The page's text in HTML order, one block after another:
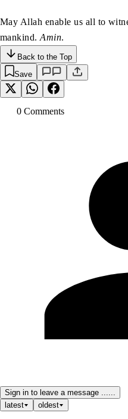
May Allah enable us all to
mankind.Amin.
Back to the Top
Save
0 Comments
Sign in to leave a message ......
latest
oldest